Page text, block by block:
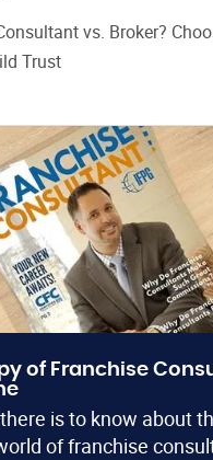
vs. Broker?
Trust
of Franchise
is to know about
of franchise